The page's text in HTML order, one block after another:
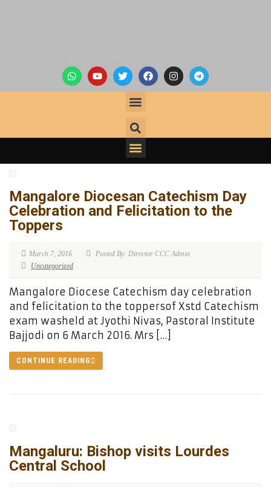
Mangalore Diocesan Catechism Day
Celebration and Felicitation to the
Toppers
March 7, 2016
Posted By: Director CCC Admin
Uncategorized
Mangalore Diocese Catechism day celebration
and felicitation to the toppersof Xstd Catechism
exam washeld at Jyothi Nivas, Pastoral Institute
Bajjodi on 6 March 2016. Mrs […]
CONTINUE READING
Mangaluru: Bishop visits Lourdes
Central School